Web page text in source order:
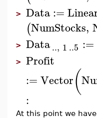
> Data:=
(NumStocks,
> Data.., 1 ..5 :=
> Profit
:=Vector(
:
At this point we